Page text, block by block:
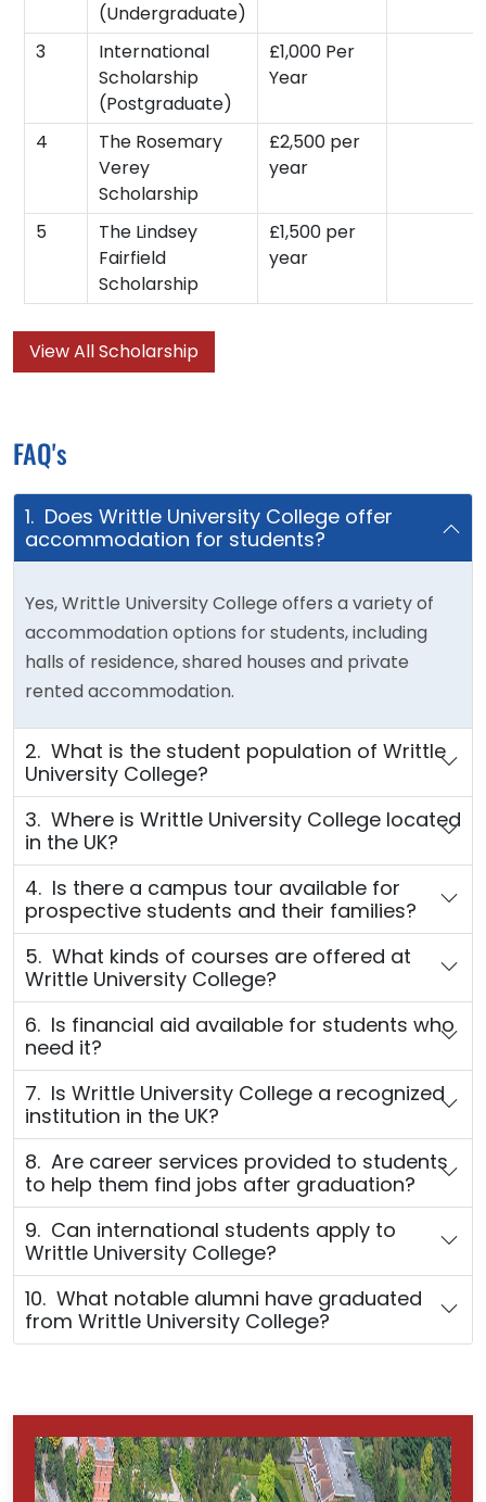
(Undergraduate)
3
International
Scholarship
(Postgraduate)
£1,000 Per
Year
4
The Rosemary
Verey
Scholarship
£2,500 per
year
5
The Lindsey
Fairfield
Scholarship
£1,500 per
year
View All Scholarship
FAQ's
1. Does Writtle University College offer
accommodation for students?
Yes, Writtle University College offers a variety of
accommodation options for students, including
halls of residence, shared houses and private
rented accommodation.
2. What is the student population of Writtle
University College?
3. Where is Writtle University College located
in the UK?
4. Is there a campus tour available for
prospective students and their families?
5. What kinds of courses are offered at
Writtle University College?
6. Is financial aid available for students who
need it?
7. Is Writtle University College a recognized
institution in the UK?
8. Are career services provided to students
to help them find jobs after graduation?
9. Can international students apply to
Writtle University College?
10. What notable alumni have graduated
from Writtle University College?